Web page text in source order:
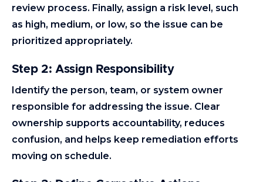
review process. Finally, assign a risk level, such
as high, medium, or low, so the issue can be
prioritized appropriately.
Step 2: Assign Responsibility
Identify the person, team, or system owner
responsible for addressing the issue. Clear
ownership supports accountability, reduces
confusion, and helps keep remediation efforts
moving on schedule.